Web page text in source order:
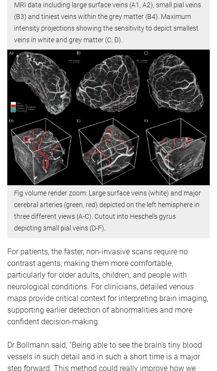
MRI data including large surface veins (A1, A2), small pial veins
(B3) and tiniest veins within the grey matter (B4). Maximum
intensity projections showing the sensitivity to depict smallest
veins in white and grey matter (C, D).
Fig volume render zoom: Large surface veins (white) and major
cerebral arteries (green, red) depicted on the left hemisphere in
three different views (A-C). Cutout into Heschel’s gyrus
depicting small pial veins (D-F).
For patients, the faster, non-invasive scans require no
contrast agents, making them more comfortable,
particularly for older adults, children, and people with
neurological conditions. For clinicians, detailed venous
maps provide critical context for interpreting brain imaging,
supporting earlier detection of abnormalities and more
confident decision-making.
Dr Bollmann said, “Being able to see the brain’s tiny blood
vessels in such detail and in such a short time is a major
step forward. This method could really improve how we